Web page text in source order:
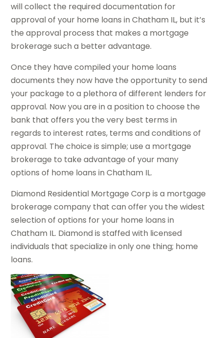
will collect the required documentation for
approval of your home loans in Chatham IL, but it’s
the approval process that makes a mortgage
brokerage such a better advantage.
Once they have compiled your home loans
documents they now have the opportunity to send
your package to a plethora of different lenders for
approval. Now you are in a position to choose the
bank that offers you the very best terms in
regards to interest rates, terms and conditions of
approval. The choice is simple; use a mortgage
brokerage to take advantage of your many
options of home loans in Chatham IL.
Diamond Residential Mortgage Corp is a mortgage
brokerage company that can offer you the widest
selection of options for your home loans in
Chatham IL. Diamond is staffed with licensed
individuals that specialize in only one thing; home
loans.